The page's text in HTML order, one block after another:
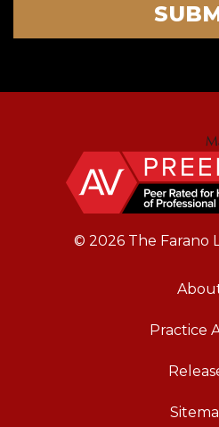
© 2026 The Farano
Practice